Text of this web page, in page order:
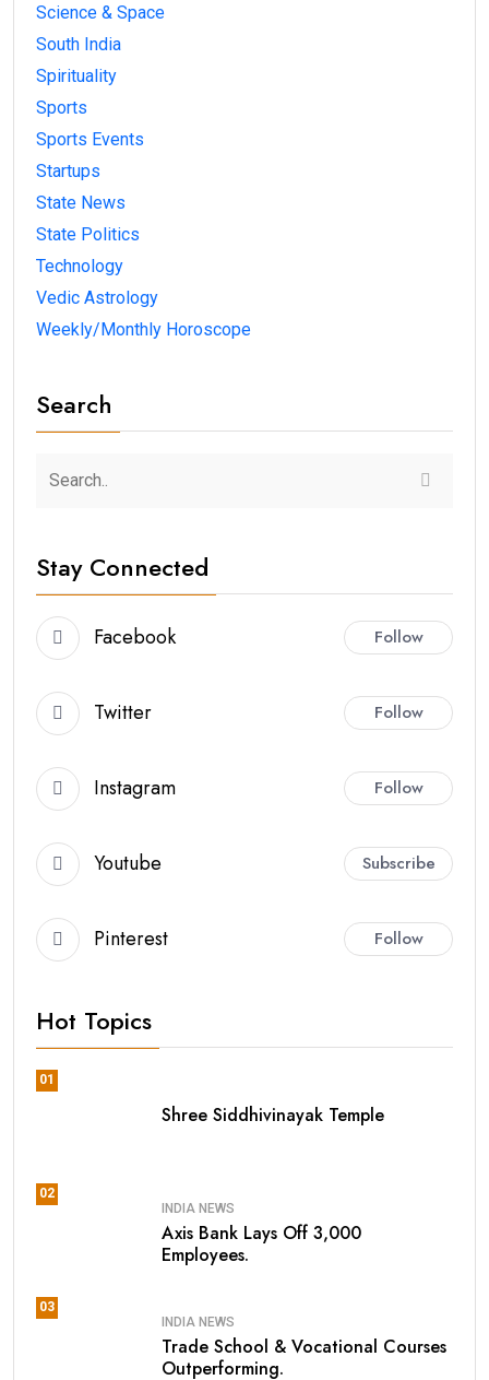
Science & Space
South India
Spirituality
Sports
Sports Events
Startups
State News
State Politics
Technology
Vedic Astrology
Weekly/Monthly Horoscope
Search
Stay Connected
Facebook Follow
Twitter Follow
Instagram Follow
Youtube Subscribe
Pinterest Follow
Hot Topics
01
Shree Siddhivinayak Temple
02
INDIA NEWS
Axis Bank Lays Off 3,000
Employees.
03
INDIA NEWS
Trade School & Vocational Courses
Outperforming.